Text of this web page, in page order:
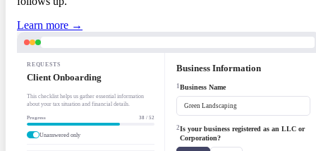
Learn more →
REQUESTS
Client Onboarding
This checklist helps us gather essential information
about your tax situation and financial details.
Progress 38 / 52
Unanswered only
Business Information
1Business Name
Green Landscaping
2Is your business registered as an LLC or
Corporation?